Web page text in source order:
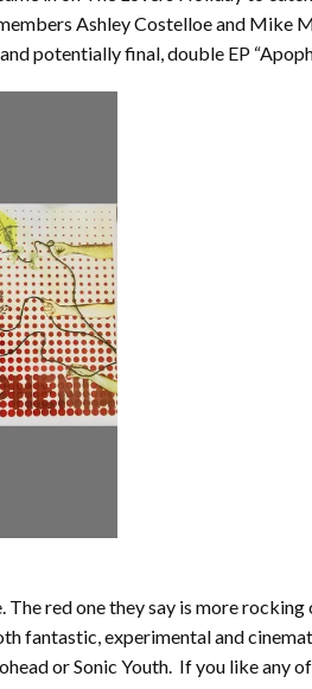
Ashley Costelloe and Mike
potentially final, double EP
The red one they say is more
fantastic, experimental and
or Sonic Youth. If you like any